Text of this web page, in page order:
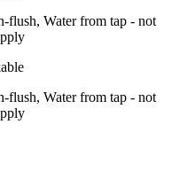
flush, Water from tap - not
flush, Water from tap - not